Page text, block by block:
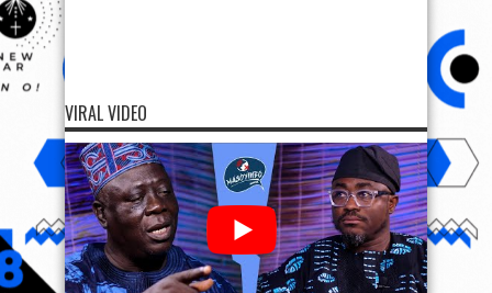
VIRAL VIDEO